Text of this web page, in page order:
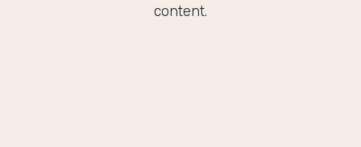
content.